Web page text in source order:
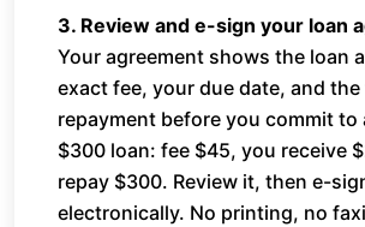
3. Review and e-sign your loan
Your agreement shows the loan
exact fee, your due date, and
repayment before you commit to
$300 loan: fee $45, you receive
repay $300. Review it, then e-
electronically. No printing, no